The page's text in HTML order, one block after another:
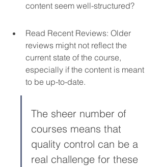
content seem well-structured?
Read Recent Reviews: Older
reviews might not reflect the
current state of the course,
especially if the content is meant
to be up-to-date.
The sheer number of
courses means that
quality control can be a
real challenge for these